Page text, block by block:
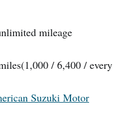
mileage
/ 6,400 / every
Suzuki Motor